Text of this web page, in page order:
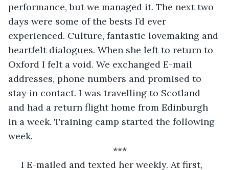
performance, but we managed it. The next two
days were some of the bests I’d ever
experienced. Culture, fantastic lovemaking and
heartfelt dialogues. When she left to return to
Oxford I felt a void. We exchanged E-mail
addresses, phone numbers and promised to
stay in contact. I was travelling to Scotland
and had a return flight home from Edinburgh
in a week. Training camp started the following
week.
***
I E-mailed and texted her weekly. At first,